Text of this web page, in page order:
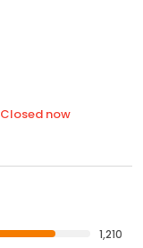
Closed now
1,210